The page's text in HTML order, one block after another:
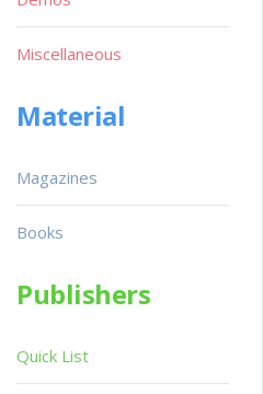
Miscellaneous
Material
Magazines
Books
Publishers
Quick List